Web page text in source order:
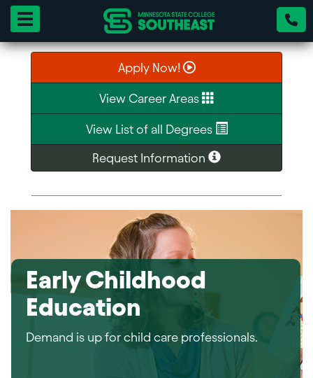
Toggle navigation
Apply Now!
View Career Areas
View List of all Degrees
Request Information
Early Childhood
Education
Demand is up for child care professionals.